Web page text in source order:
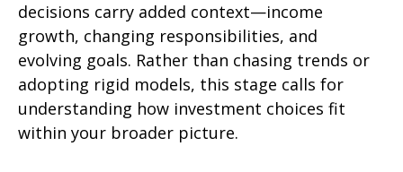
decisions carry added context—income
growth, changing responsibilities, and
evolving goals. Rather than chasing trends or
adopting rigid models, this stage calls for
understanding how investment choices fit
within your broader picture.